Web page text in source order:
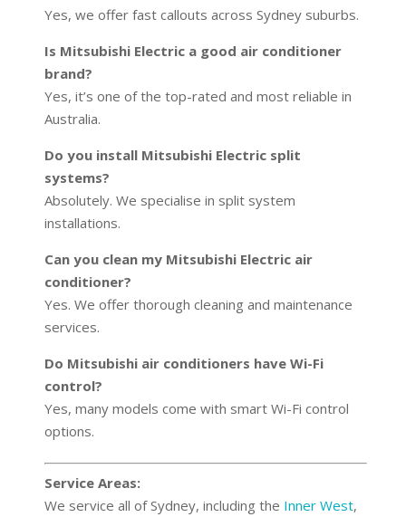
Yes, we offer fast callouts across Sydney suburbs.
Is Mitsubishi Electric a good air conditioner
brand?
Yes, it’s one of the top-rated and most reliable in
Australia.
Do you install Mitsubishi Electric split
systems?
Absolutely. We specialise in split system
installations.
Can you clean my Mitsubishi Electric air
conditioner?
Yes. We offer thorough cleaning and maintenance
services.
Do Mitsubishi air conditioners have Wi-Fi
control?
Yes, many models come with smart Wi-Fi control
options.
Service Areas:
We service all of Sydney, including the Inner West,